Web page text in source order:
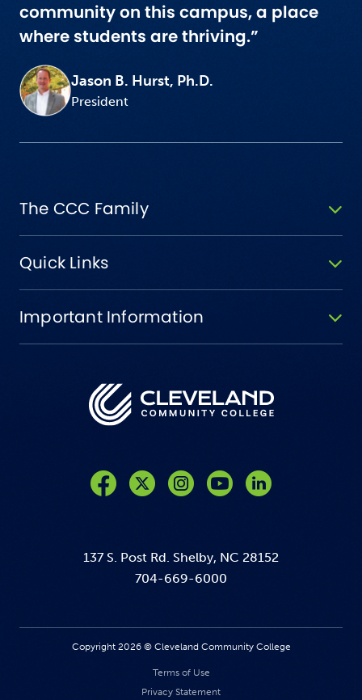
community on this campus, a place
where students are thriving.”
Jason B. Hurst, Ph.D.
President
137 S. Post Rd. Shelby, NC 28152
704-669-6000
The CCC Family
Quick Links
Important Information
Copyright 2026 © Cleveland Community College
Terms of Use
Privacy Statement